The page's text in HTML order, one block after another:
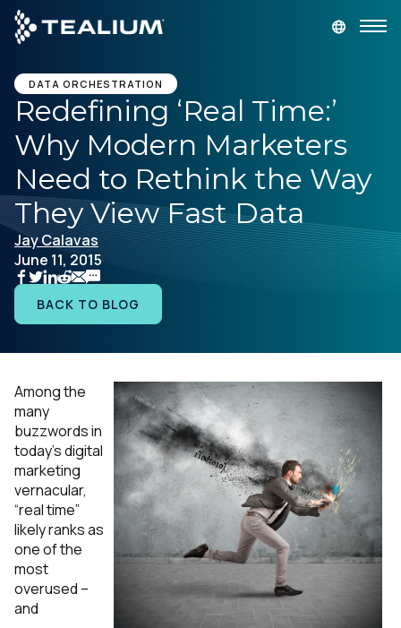
main
content
GET A DEMO
Platform
Solutions
Industries
Resources
Company
DATA ORCHESTRATION
Redefining ‘Real Time:’
Why Modern Marketers
Need to Rethink the Way
They View Fast Data
Jay Calavas
June 11, 2015
BACK TO BLOG
Among the
many
buzzwords in
today’s digital
marketing
vernacular,
“real time”
likely ranks as
one of the
most
overused –
and